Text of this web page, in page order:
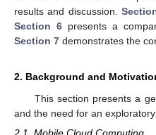
results and discussion.
Section 6 presents a
Section 7 demonstrates the
2. Background and
This section presents a
and the need for an exploratory